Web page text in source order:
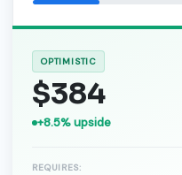
OPTIMISTIC
$384
+8.5% upside
REQUIRES: